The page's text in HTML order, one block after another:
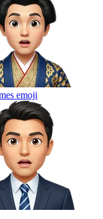
emoji